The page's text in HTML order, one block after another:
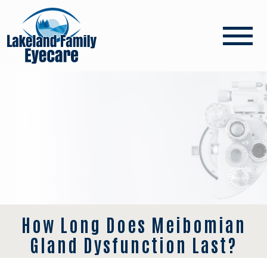
How Long Does Meibomian
Gland Dysfunction Last?